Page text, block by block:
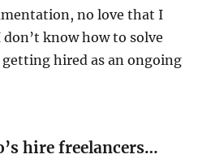
no love that I
know how to solve
hired as an ongoing
hire freelancers…